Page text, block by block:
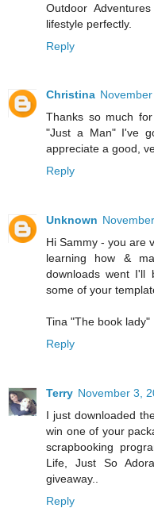
Outdoor
lifestyle perfectly.
Reply
Christina
Thanks so much
"Just a Man" I've
appreciate a good,
Reply
Unknown
Hi Sammy - you are
learning how &
downloads went I'll
some of your
Tina "The book lady"
Reply
Terry November 3,
I just downloaded
win one of your
scrapbooking
Life, Just So
giveaway..
Reply